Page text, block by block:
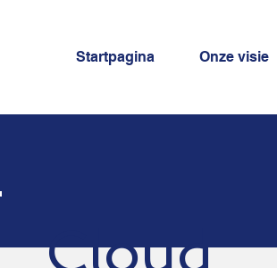
Startpagina Onze visie
Cloud